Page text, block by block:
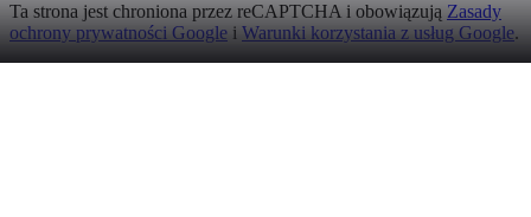
Ta strona jest chroniona przez reCAPTCHA i obowiązują Zasady
ochrony prywatności Google i Warunki korzystania z usług Google.